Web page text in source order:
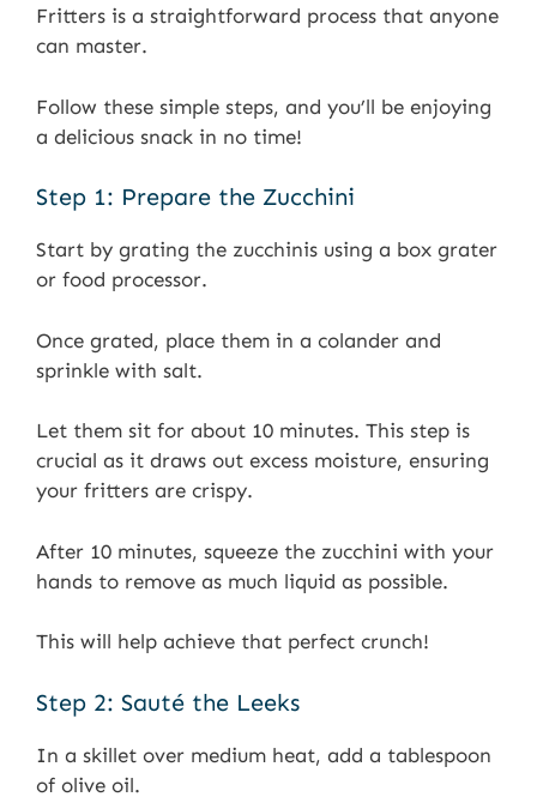
Fritters is a straightforward process that anyone
can master.
Follow these simple steps, and you’ll be enjoying
a delicious snack in no time!
Step 1: Prepare the Zucchini
Start by grating the zucchinis using a box grater
or food processor.
Once grated, place them in a colander and
sprinkle with salt.
Let them sit for about 10 minutes. This step is
crucial as it draws out excess moisture, ensuring
your fritters are crispy.
After 10 minutes, squeeze the zucchini with your
hands to remove as much liquid as possible.
This will help achieve that perfect crunch!
Step 2: Sauté the Leeks
In a skillet over medium heat, add a tablespoon
of olive oil.